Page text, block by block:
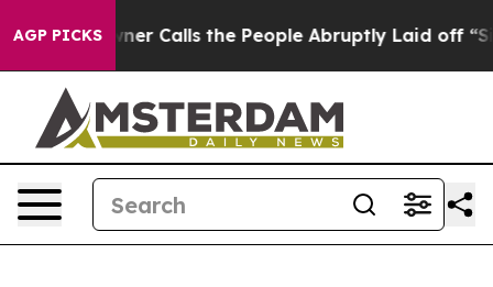
AGP PICKS
Calls the People Abruptly Laid off “Simply a Math